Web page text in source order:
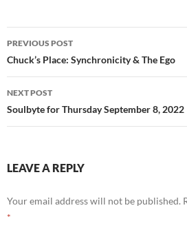
o
k
Post
navigation
PREVIOUS POST
Chuck’s Place: Synchronicity & The Ego
NEXT POST
Soulbyte for Thursday September 8, 2022
LEAVE A REPLY
Your email address will not be published.
*